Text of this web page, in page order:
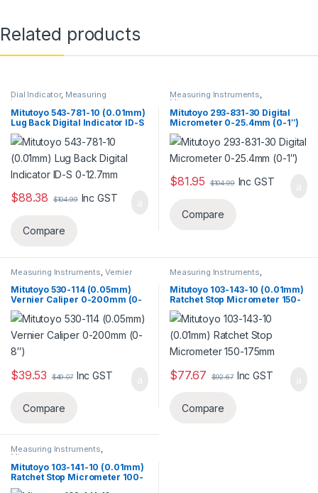
Related products
Dial Indicator, Measuring
Instruments
Mitutoyo 543-781-10 (0.01mm)
Lug Back Digital Indicator ID-S
0-12.7mm
$88.38 $104.99 Inc GST
Compare
Measuring Instruments,
Micrometer
Mitutoyo 293-831-30 Digital
Micrometer 0-25.4mm (0-1″)
$81.95 $104.99 Inc GST
Compare
Measuring Instruments Vernier
Mitutoyo 530-114 (0.05mm)
Vernier Caliper 0-200mm (0-
8″)
$39.53 $49.07 Inc GST
Compare
Measuring Instruments
Micrometer
Mitutoyo 103-143-10 (0.01mm)
Ratchet Stop Micrometer 150-
175mm
$77.67 $92.67 Inc GST
Compare
Measuring Instruments,
Micrometer
Mitutoyo 103-141-10 (0.01mm)
Ratchet Stop Micrometer 100-
125mm